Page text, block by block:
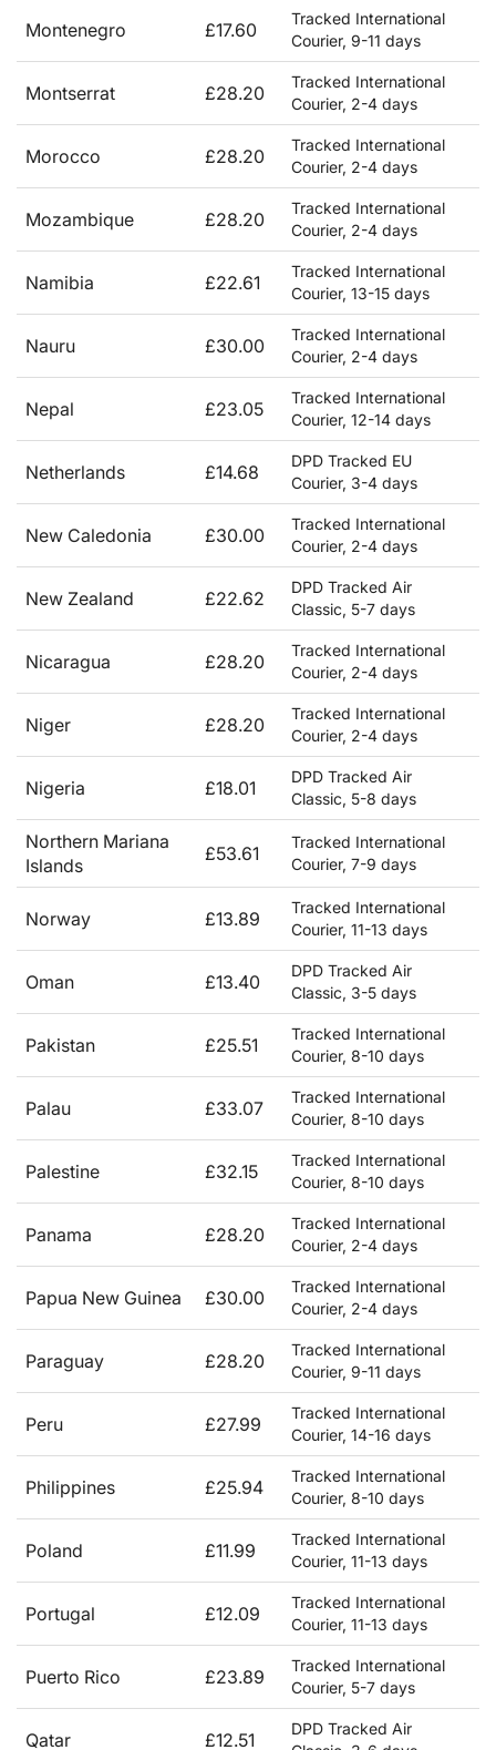
Montenegro £17.60
Tracked International
Courier, 9-11 days
Montserrat £28.20
Tracked International
Courier, 2-4 days
Morocco £28.20
Tracked International
Courier, 2-4 days
Mozambique £28.20
Tracked International
Courier, 2-4 days
Namibia £22.61
Tracked International
Courier, 13-15 days
Nauru £30.00
Tracked International
Courier, 2-4 days
Nepal £23.05
Tracked International
Courier, 12-14 days
Netherlands £14.68
DPD Tracked EU
Courier, 3-4 days
New Caledonia £30.00
Tracked International
Courier, 2-4 days
New Zealand £22.62
DPD Tracked Air
Classic, 5-7 days
Nicaragua £28.20
Tracked International
Courier, 2-4 days
Niger £28.20
Tracked International
Courier, 2-4 days
Nigeria £18.01
DPD Tracked Air
Classic, 5-8 days
Northern Mariana
Islands
£53.61
Tracked International
Courier, 7-9 days
Norway £13.89
Tracked International
Courier, 11-13 days
Oman £13.40
DPD Tracked Air
Classic, 3-5 days
Pakistan £25.51
Tracked International
Courier, 8-10 days
Palau £33.07
Tracked International
Courier, 8-10 days
Palestine £32.15
Tracked International
Courier, 8-10 days
Panama £28.20
Tracked International
Courier, 2-4 days
Papua New Guinea £30.00
Tracked International
Courier, 2-4 days
Paraguay £28.20
Tracked International
Courier, 9-11 days
Peru £27.99
Tracked International
Courier, 14-16 days
Philippines £25.94
Tracked International
Courier, 8-10 days
Poland £11.99
Tracked International
Courier, 11-13 days
Portugal £12.09
Tracked International
Courier, 11-13 days
Puerto Rico £23.89
Tracked International
Courier, 5-7 days
Qatar £12.51
DPD Tracked Air